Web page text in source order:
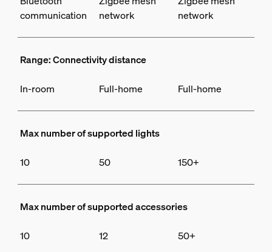
communication
network
network
Range: Connectivity distance
In-room Full-home Full-home
Max number of supported lights
10 50 150+
Max number of supported accessories
10 12 50+